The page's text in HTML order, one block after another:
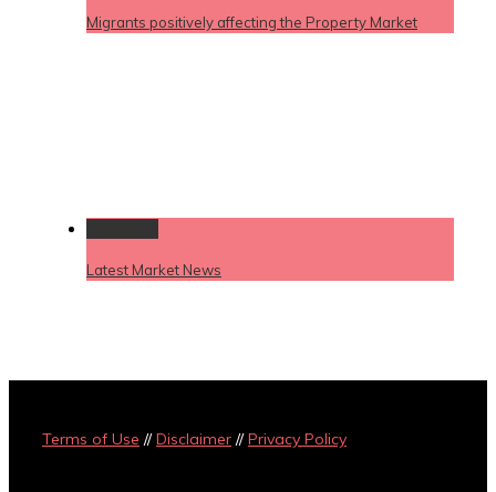
Migrants positively affecting the Property Market
Latest Market News
Terms of Use //Disclaimer //Privacy Policy